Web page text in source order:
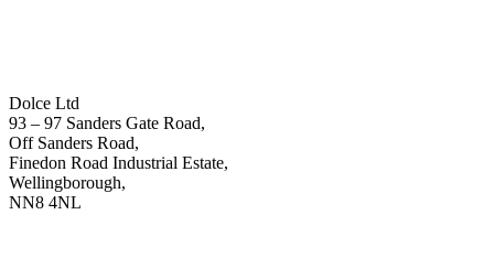
Dolce Ltd
93 – 97 Sanders Gate Road,
Off Sanders Road,
Finedon Road Industrial Estate,
Wellingborough,
NN8 4NL